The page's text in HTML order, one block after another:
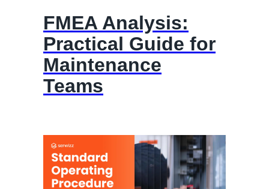
FMEA Analysis:
Practical Guide for
Maintenance
Teams